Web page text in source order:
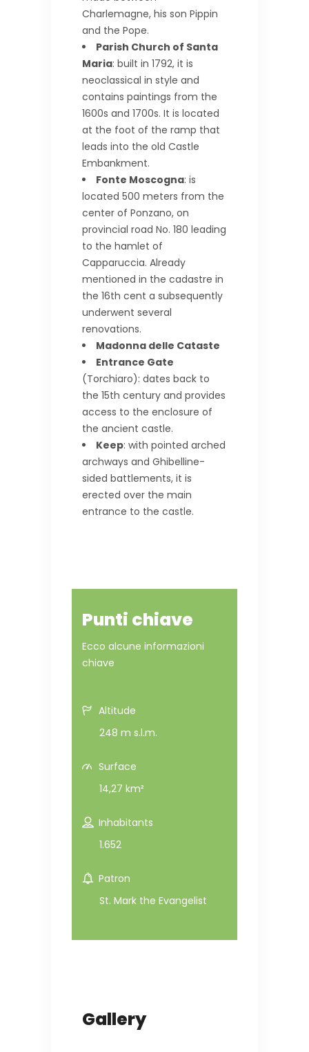
Charlemagne, his son Pippin
and the Pope.
Parish Church of Santa
Maria: built in 1792, it is
neoclassical in style and
contains paintings from the
1600s and 1700s. It is located
at the foot of the ramp that
leads into the old Castle
Embankment.
Fonte Moscogna: is
located 500 meters from the
center of Ponzano, on
provincial road No. 180 leading
to the hamlet of
Capparuccia. Already
mentioned in the cadastre in
the 16th cent a subsequently
underwent several
renovations.
Madonna delle Cataste
Entrance Gate
(Torchiaro): dates back to
the 15th century and provides
access to the enclosure of
the ancient castle.
Keep: with pointed arched
archways and Ghibelline-
sided battlements, it is
erected over the main
entrance to the castle.
Punti chiave
Ecco alcune informazioni
chiave
Altitude
248 m s.l.m.
Surface
14,27 km²
Inhabitants
1.652
Patron
St. Mark the Evangelist
Gallery